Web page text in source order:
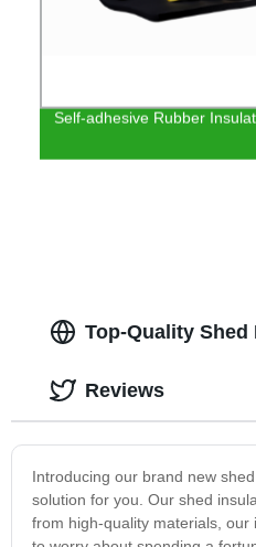
Self-adhesive Rubber
Top-Quality
Introducing our brand new
solution for you. Our shed
from high-quality materials,
Reviews